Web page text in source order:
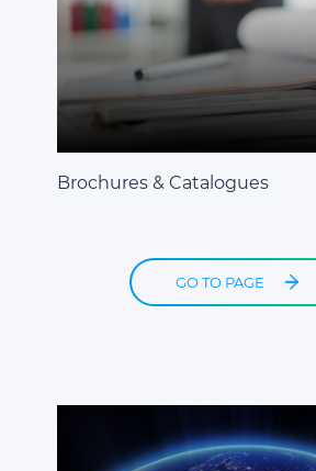
Brochures & Catalogues
GO TO PAGE